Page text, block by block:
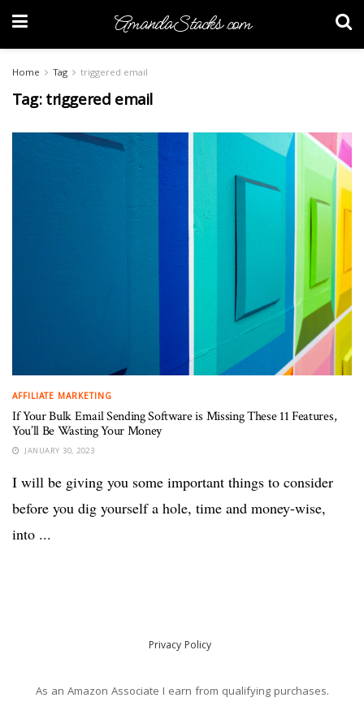
AmandaStacks.com
Home Tag triggered email
Tag:triggered email
AFFILIATE MARKETING
If Your Bulk Email Sending Software is Missing These 11 Features,
You’ll Be Wasting Your Money
JANUARY 30, 2023
I will be giving you some important things to consider
before you dig yourself a hole, time and money-wise,
into ...
Privacy Policy
As an Amazon Associate I earn from qualifying purchases.